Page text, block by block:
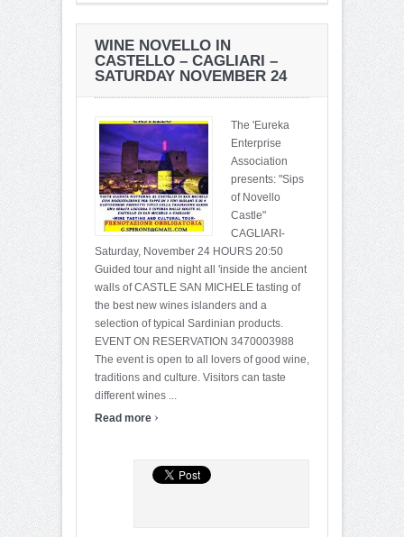
WINE NOVELLO IN
CASTELLO – CAGLIARI –
SATURDAY NOVEMBER 24
The 'Eureka
Enterprise
Association
presents: "Sips
of Novello
Castle"
CAGLIARI-
Saturday, November 24 HOURS 20:50
Guided tour and night all 'inside the ancient
walls of CASTLE SAN MICHELE tasting of
the best new wines islanders and a
selection of typical Sardinian products.
EVENT ON RESERVATION 3470003988
The event is open to all lovers of good wine,
traditions and culture. Visitors can taste
different wines ...
Read more ›